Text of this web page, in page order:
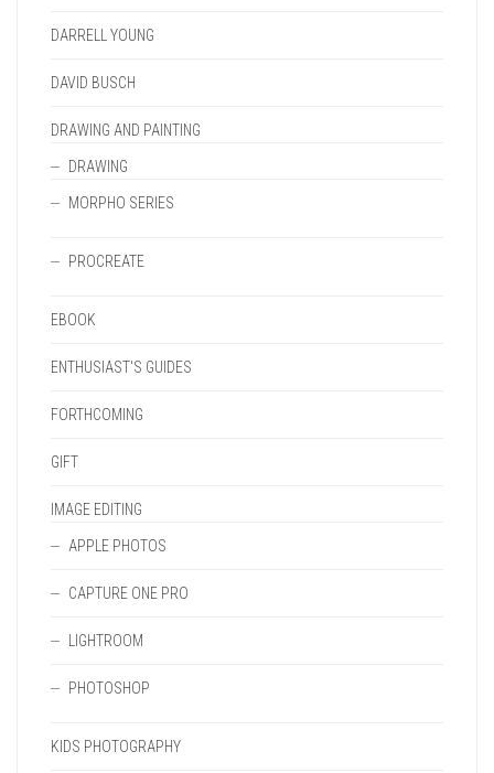
DARRELL YOUNG
DAVID BUSCH
DRAWING AND PAINTING
DRAWING
MORPHO SERIES
PROCREATE
EBOOK
ENTHUSIAST'S GUIDES
FORTHCOMING
GIFT
IMAGE EDITING
APPLE PHOTOS
CAPTURE ONE PRO
LIGHTROOM
PHOTOSHOP
KIDS PHOTOGRAPHY